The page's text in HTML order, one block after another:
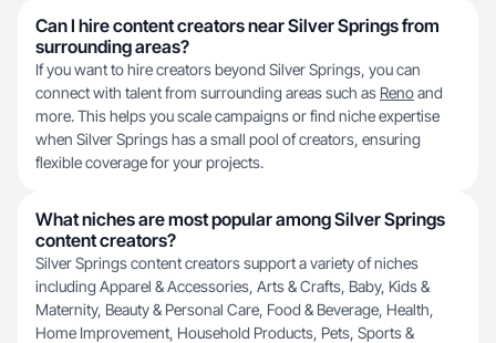
Can I hire content creators near Silver Springs from
surrounding areas?
If you want to hire creators beyond Silver Springs, you can
connect with talent from surrounding areas such as Renoand
more. This helps you scale campaigns or find niche expertise
when Silver Springs has a small pool of creators, ensuring
flexible coverage for your projects.
What niches are most popular among Silver Springs
content creators?
Silver Springs content creators support a variety of niches
including Apparel & Accessories, Arts & Crafts, Baby, Kids &
Maternity, Beauty & Personal Care, Food & Beverage, Health,
Home Improvement, Household Products, Pets, Sports &